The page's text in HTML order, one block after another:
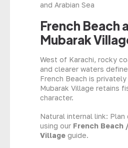
French Beach
Mubarak
West of Karachi, rocky
and clearer waters
French Beach is privately
Mubarak Village retains
character.
Natural internal link:
using our French Beach
Village guide.